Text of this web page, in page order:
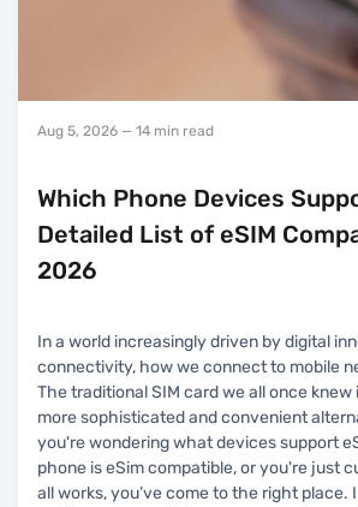
Aug 5, 2026 — 14 min read
Which Phone Devices
Detailed List of eSIM
2026
In a world increasingly driven by digital
connectivity, how we connect to mobile
The traditional SIM card we all once knew
more sophisticated and convenient
you're wondering what devices support
phone is eSim compatible, or you're just
all works, you’ve come to the right place.